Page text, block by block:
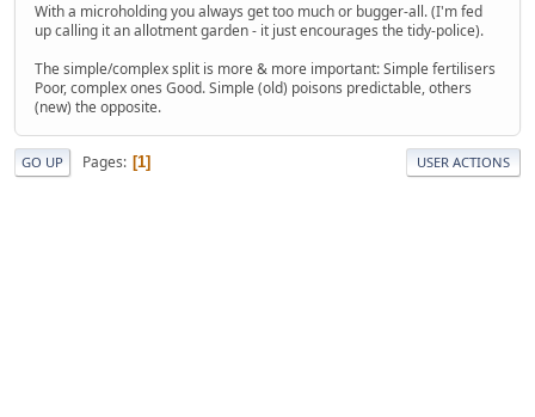
With a microholding you always get too much or bugger-all. (I'm fed
up calling it an allotment garden - it just encourages the tidy-police).
The simple/complex split is more & more important: Simple fertilisers
Poor, complex ones Good. Simple (old) poisons predictable, others
(new) the opposite.
GO UP Pages 1 USER ACTIONS